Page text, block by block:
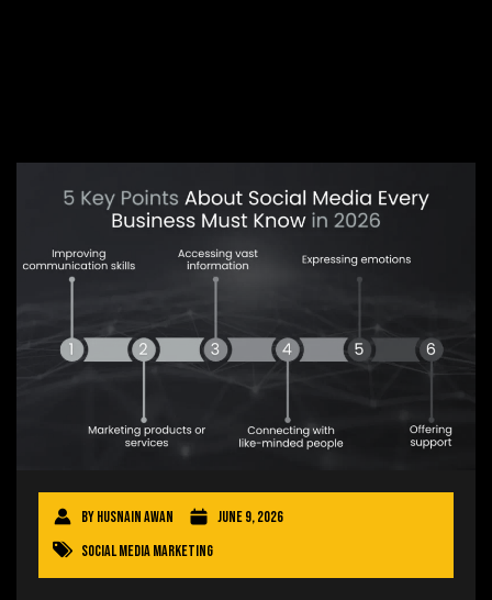
ByHusnain Awan
June 9, 2026
Social Media Marketing